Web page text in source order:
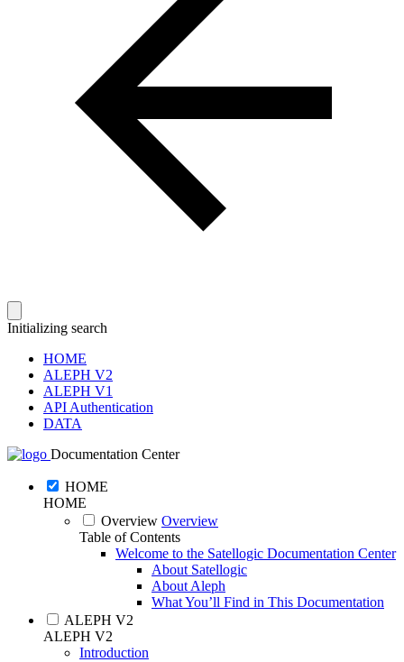
Initializing search
HOME
ALEPH V2
ALEPH V1
API Authentication
DATA
Documentation Center
HOME
HOME
Overview Overview
Table of Contents
Welcome to the Satellogic Documentation Center
About Satellogic
About Aleph
What You’ll Find in This Documentation
ALEPH V2
ALEPH V2
Introduction